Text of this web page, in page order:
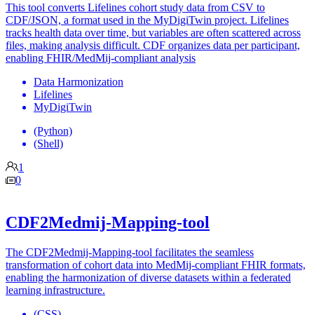
This tool converts Lifelines cohort study data from CSV to
CDF/JSON, a format used in the MyDigiTwin project. Lifelines
tracks health data over time, but variables are often scattered across
files, making analysis difficult. CDF organizes data per participant,
enabling FHIR/MedMij-compliant analysis
Data Harmonization
Lifelines
MyDigiTwin
(Python)
(Shell)
1
0
CDF2Medmij-Mapping-tool
The CDF2Medmij-Mapping-tool facilitates the seamless
transformation of cohort data into MedMij-compliant FHIR formats,
enabling the harmonization of diverse datasets within a federated
learning infrastructure.